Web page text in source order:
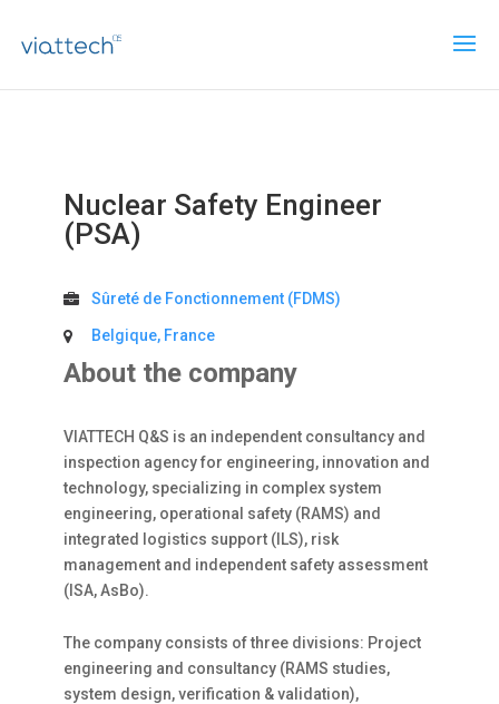
Nuclear Safety Engineer
(PSA)
Sûreté de Fonctionnement (FDMS)
Belgique, France
About the company
VIATTECH Q&S is an independent consultancy and
inspection agency for engineering, innovation and
technology, specializing in complex system
engineering, operational safety (RAMS) and
integrated logistics support (ILS), risk
management and independent safety assessment
(ISA, AsBo).
The company consists of three divisions: Project
engineering and consultancy (RAMS studies,
system design, verification & validation),